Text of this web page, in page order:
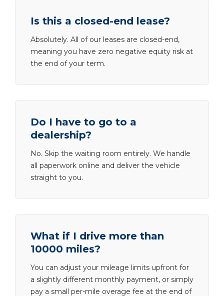
Is this a closed-end lease?
Absolutely. All of our leases are closed-end,
meaning you have zero negative equity risk at
the end of your term.
Do I have to go to a
dealership?
No. Skip the waiting room entirely. We handle
all paperwork online and deliver the vehicle
straight to you.
What if I drive more than
10000 miles?
You can adjust your mileage limits upfront for
a slightly different monthly payment, or simply
pay a small per-mile overage fee at the end of